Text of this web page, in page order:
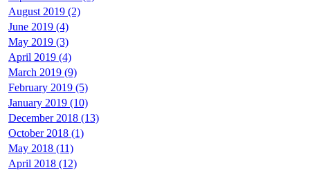
August 2019 (2)
June 2019 (4)
May 2019 (3)
April 2019 (4)
March 2019 (9)
February 2019 (5)
January 2019 (10)
December 2018 (13)
October 2018 (1)
May 2018 (11)
April 2018 (12)